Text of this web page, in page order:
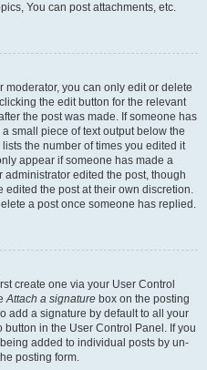
You can post attachments, etc.
you can only edit or delete
the edit button for the relevant
the post was made. If someone has
small piece of text output below the
the number of times you edited it
appear if someone has made a
edited the post, though
edited the post at their own discretion.
a post once someone has replied.
create one via your User Control
Attach a signature box on the posting
add a signature by default to all your
in the User Control Panel. If you
added to individual posts by un-
posting form.